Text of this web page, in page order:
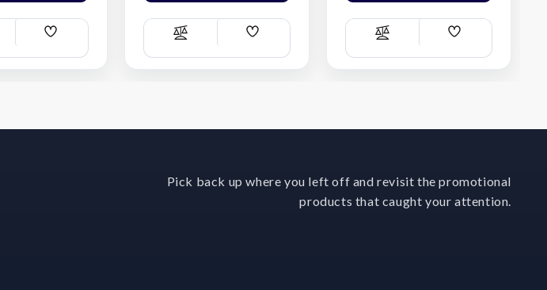
Add
List
Compare
Add
List
Compare
Add
List
Pick back up where you left off and revisit the promotional
products that caught your attention.